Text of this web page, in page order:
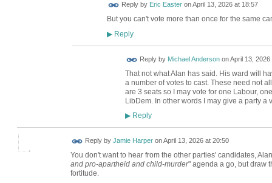
Reply by Eric EasteronApril 13, 2026 at 18:57
But you can't vote more than once for the same
▶Reply
Reply by Michael AndersononApril 13, 2026
That not what Alan has said. His ward will
a number of votes to cast. These need not
are 3 seats so I may vote for one Labour,
LibDem. In other words I may give a party a
▶Reply
Reply by Jamie HarperonApril 13, 2026 at 20:50
You don't want to hear from the other parties' candidates,
and pro-apartheid and child-murder" agenda a go, but draw
fortitude.